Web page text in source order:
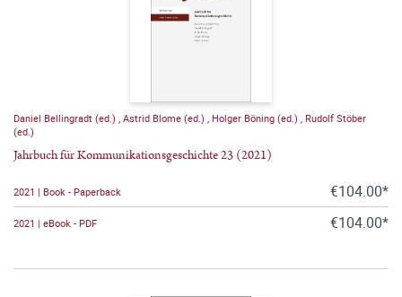
Daniel Bellingradt (ed.) , Astrid Blome (ed.) , Holger Böning (ed.) , Rudolf Stöber
(ed.)
Jahrbuch für Kommunikationsgeschichte 23 (2021)
2021 | Book - Paperback €104.00*
2021 | eBook - PDF €104.00*